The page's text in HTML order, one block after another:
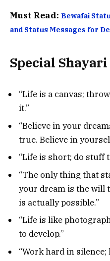
Must Read: Bewafai
and Status Messages for
Special
“Life is a canvas;
it.”
“Believe in your
true. Believe in
“Life is short; do stuff
“The only thing that
your dream is the will
is actually possible.”
“Life is like
to develop.”
“Work hard in